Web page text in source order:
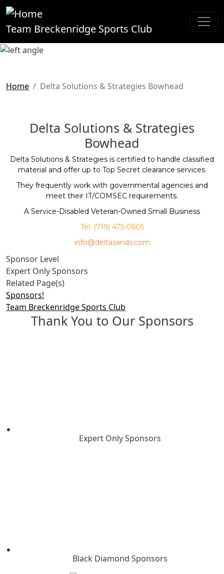
Skip to main content
Team Breckenridge Sports Club
Home Delta Solutions & Strategies Bowhead
Delta Solutions & Strategies
Bowhead
Delta Solutions & Strategies is certified to handle classified
material and offer up to Top Secret clearance services.
They frequently work with governmental agencies and
meet their IT/COMSEC requirements.
A Service-Disabled Veteran-Owned Small Business
Tel: (719) 475-0605
info@deltasands.com
Sponsor Level
Expert Only Sponsors
Related Page(s)
Sponsors!
Team Breckenridge Sports Club
Thank You to Our Sponsors
Expert Only Sponsors
Black Diamond Sponsors